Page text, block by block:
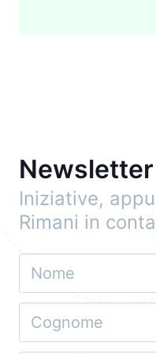
Newsletter
Iniziative,
Rimani in